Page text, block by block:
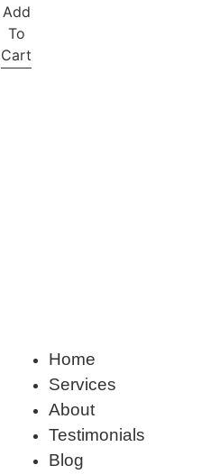
Add
To
Cart
Home
Services
About
Testimonials
Blog